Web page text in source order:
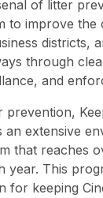
of litter
to improve the
districts,
through
and
prevention,
an extensive
that reaches
year. This
for keeping